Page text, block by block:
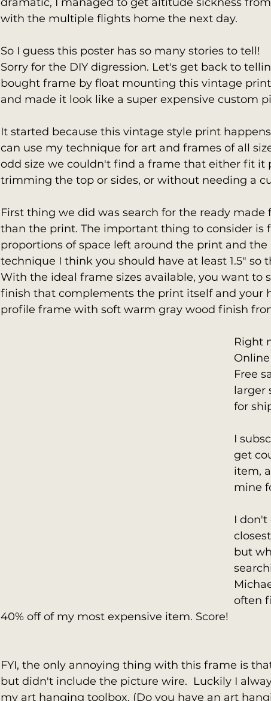
with the multiple flights home the next day.
So I guess this poster has so many stories to tell!
Sorry for the DIY digression. Let's get back to
bought frame by float mounting this vintage
and made it look like a super expensive custom
It started because this vintage style print
can use my technique for art and frames of all
odd size we couldn't find a frame that either fit it
trimming the top or sides, or without needing a
First thing we did was search for the ready
than the print. The important thing to consider is
proportions of space left around the print and
technique I think you should have at least 1.5"
With the ideal frame sizes available, you want to
finish that complements the print itself and your
profile frame with soft warm gray wood finish
Right
Free
larger
for
I
get
item,
mine
I
but
often
40% off of my most expensive item. Score!
FYI, the only annoying thing with this frame is
but didn't include the picture wire.  Luckily I
my art hanging toolbox. (Do you have an art